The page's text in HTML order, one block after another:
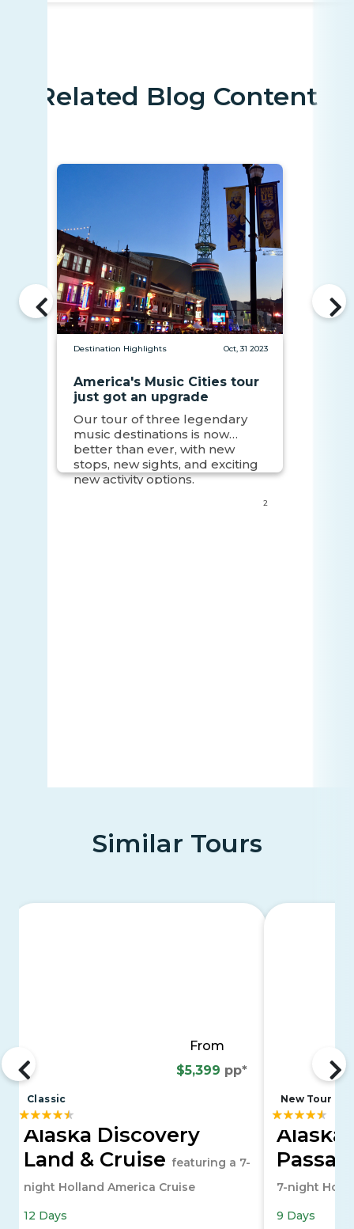
Related Blog Content
Destination Highlights Oct, 31 2023
America's Music Cities tour
just got an upgrade
Our tour of three legendary
music destinations is now
better than ever, with new
stops, new sights, and exciting
new activity options.
2
Similar Tours
From
$5,399 pp*
Classic
Alaska Discovery
Land & Cruise featuring a 7-
night Holland America Cruise
12 Days
New Tour
7-night
9 Days